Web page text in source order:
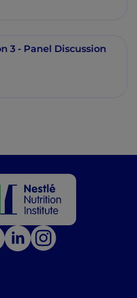
3 - Panel Discussion